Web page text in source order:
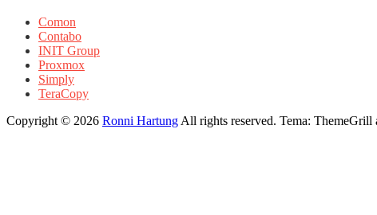
Comon
Contabo
INIT Group
Proxmox
Simply
TeraCopy
Copyright © 2026 Ronni Hartung All rights reserved. Tema: ThemeGrill